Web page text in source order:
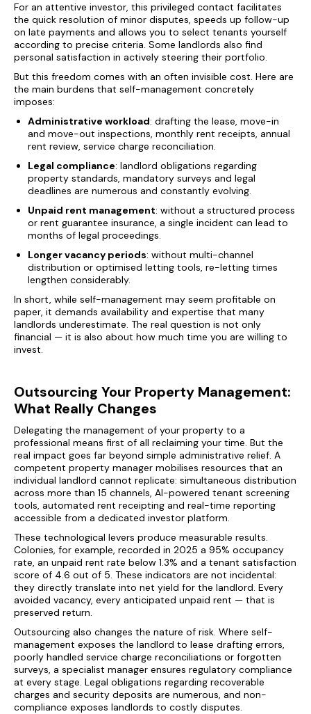
For an attentive investor, this privileged contact facilitates
the quick resolution of minor disputes, speeds up follow-up
on late payments and allows you to select tenants yourself
according to precise criteria. Some landlords also find
personal satisfaction in actively steering their portfolio.
But this freedom comes with an often invisible cost. Here are
the main burdens that self-management concretely
imposes:
Administrative workload: drafting the lease, move-in
and move-out inspections, monthly rent receipts, annual
rent review, service charge reconciliation.
Legal compliance: landlord obligations regarding
property standards, mandatory surveys and legal
deadlines are numerous and constantly evolving.
Unpaid rent management: without a structured process
or rent guarantee insurance, a single incident can lead to
months of legal proceedings.
Longer vacancy periods: without multi-channel
distribution or optimised letting tools, re-letting times
lengthen considerably.
In short, while self-management may seem profitable on
paper, it demands availability and expertise that many
landlords underestimate. The real question is not only
financial — it is also about how much time you are willing to
invest.
Outsourcing Your Property Management:
What Really Changes
Delegating the management of your property to a
professional means first of all reclaiming your time. But the
real impact goes far beyond simple administrative relief. A
competent property manager mobilises resources that an
individual landlord cannot replicate: simultaneous distribution
across more than 15 channels, AI-powered tenant screening
tools, automated rent receipting and real-time reporting
accessible from a dedicated investor platform.
These technological levers produce measurable results.
Colonies, for example, recorded in 2025 a 95% occupancy
rate, an unpaid rent rate below 1.3% and a tenant satisfaction
score of 4.6 out of 5. These indicators are not incidental:
they directly translate into net yield for the landlord. Every
avoided vacancy, every anticipated unpaid rent — that is
preserved return.
Outsourcing also changes the nature of risk. Where self-
management exposes the landlord to lease drafting errors,
poorly handled service charge reconciliations or forgotten
surveys, a specialist manager ensures regulatory compliance
at every stage. Legal obligations regarding recoverable
charges and security deposits are numerous, and non-
compliance exposes landlords to costly disputes.